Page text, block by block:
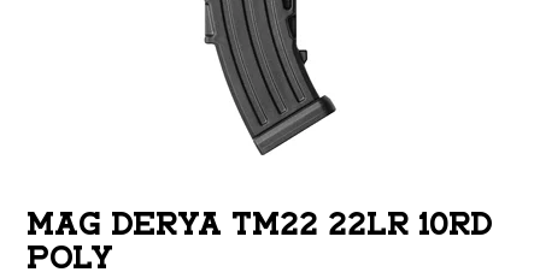
MAG DERYA TM22 22LR 10RD
POLY